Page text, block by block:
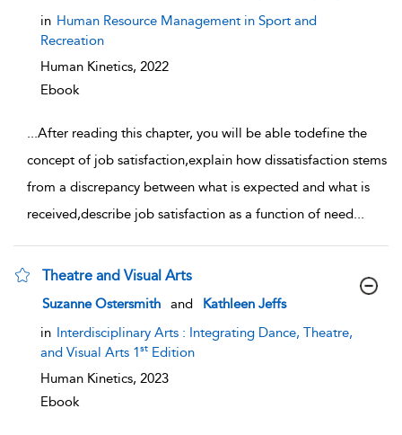
in Human Resource Management in Sport and
Recreation
Human Kinetics, 2022
Ebook
...After reading this chapter, you will be able todefine the
concept of job satisfaction,explain how dissatisfaction stems
from a discrepancy between what is expected and what is
received,describe job satisfaction as a function of need...
Theatre and Visual Arts
show result details
Suzanne Ostersmith and
Kathleen Jeffs
in Interdisciplinary Arts : Integrating Dance, Theatre,
and Visual Arts 1st Edition
Human Kinetics, 2023
Ebook